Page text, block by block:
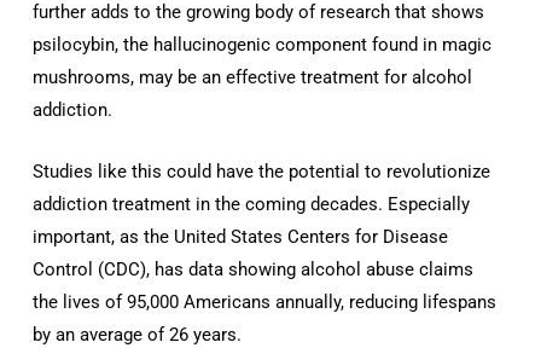
further adds to the growing body of research that shows
psilocybin, the hallucinogenic component found in magic
mushrooms, may be an effective treatment for alcohol
addiction.
Studies like this could have the potential to revolutionize
addiction treatment in the coming decades. Especially
important, as the United States Centers for Disease
Control (CDC), has data showing alcohol abuse claims
the lives of 95,000 Americans annually, reducing lifespans
by an average of 26 years.